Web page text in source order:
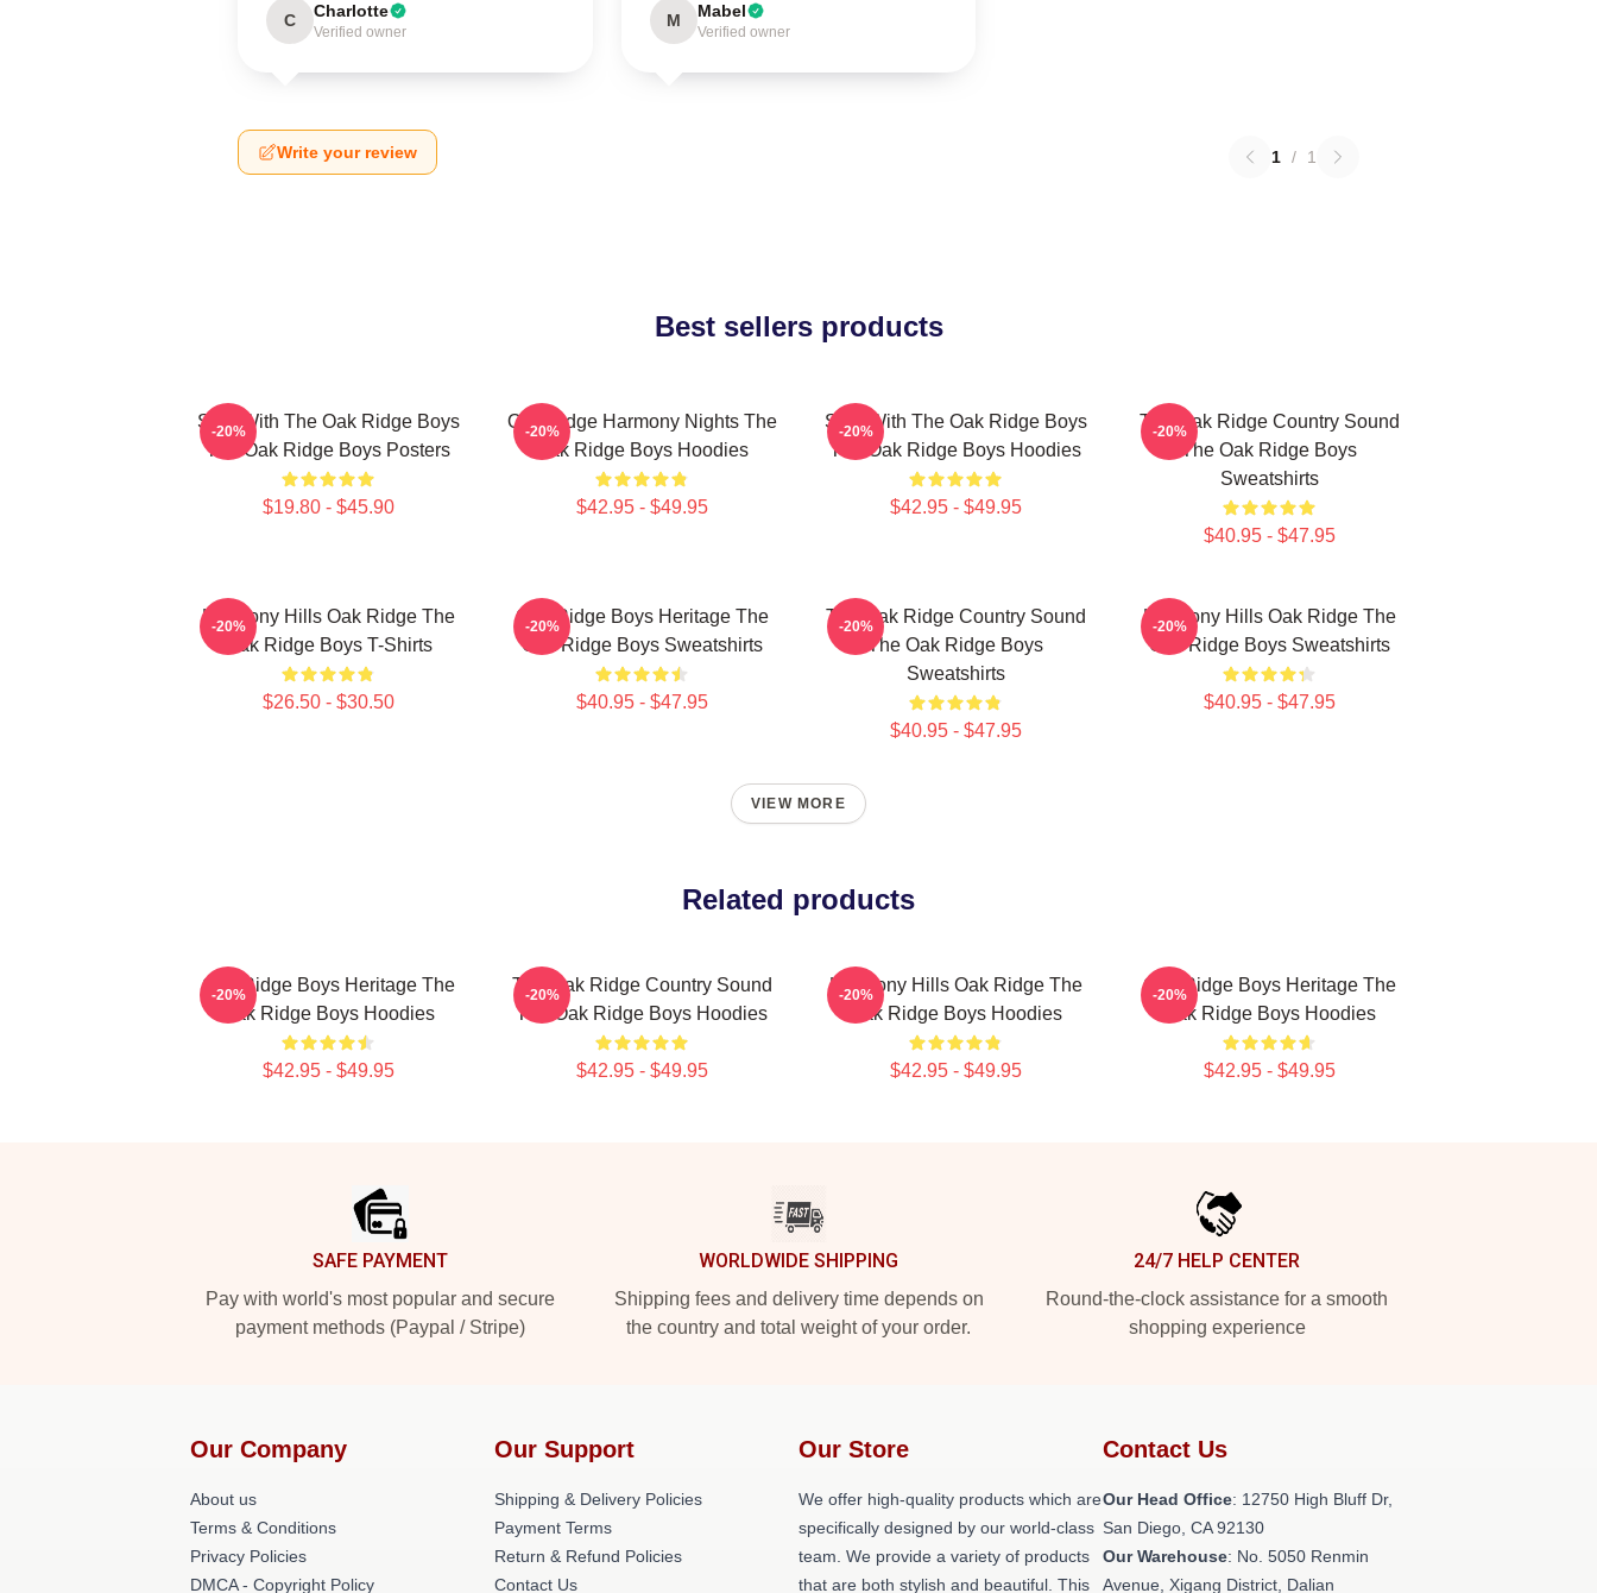
C Charlotte
Verified owner
M Mabel
Verified owner
Write your review 1 / 1
Best sellers products
Sing With The Oak Ridge Boys
The Oak Ridge Boys Posters
$19.80 - $45.90
-20%
Oak Ridge Harmony Nights The
Oak Ridge Boys Hoodies
$42.95 - $49.95
-20%
Sing With The Oak Ridge Boys
The Oak Ridge Boys Hoodies
$42.95 - $49.95
-20%
The Oak Ridge Country Sound
The Oak Ridge Boys
Sweatshirts
$40.95 - $47.95
-20%
Harmony Hills Oak Ridge The
Oak Ridge Boys T-Shirts
$26.50 - $30.50
-20%
Oak Ridge Boys Heritage The
Oak Ridge Boys Sweatshirts
$40.95 - $47.95
-20%
The Oak Ridge Country Sound
The Oak Ridge Boys
Sweatshirts
$40.95 - $47.95
-20%
Harmony Hills Oak Ridge The
Oak Ridge Boys Sweatshirts
$40.95 - $47.95
-20%
VIEW MORE
Related products
Oak Ridge Boys Heritage The
Oak Ridge Boys Hoodies
$42.95 - $49.95
-20%
The Oak Ridge Country Sound
The Oak Ridge Boys Hoodies
$42.95 - $49.95
-20%
Harmony Hills Oak Ridge The
Oak Ridge Boys Hoodies
$42.95 - $49.95
-20%
Oak Ridge Boys Heritage The
Oak Ridge Boys Hoodies
$42.95 - $49.95
-20%
SAFE PAYMENT
Pay with world's most popular and secure
payment methods (Paypal / Stripe)
WORLDWIDE SHIPPING
Shipping fees and delivery time depends on
the country and total weight of your order.
24/7 HELP CENTER
Round-the-clock assistance for a smooth
shopping experience
Our Company
About us
Terms & Conditions
Privacy Policies
DMCA - Copyright Policy
Our Support
Shipping & Delivery Policies
Payment Terms
Return & Refund Policies
Contact Us
Our Store
We offer high-quality products which are
specifically designed by our world-class
team. We provide a variety of products
that are both stylish and beautiful. This
Contact Us
Our Head Office: 12750 High Bluff Dr,
San Diego, CA 92130
Our Warehouse: No. 5050 Renmin
Avenue, Xigang District, Dalian